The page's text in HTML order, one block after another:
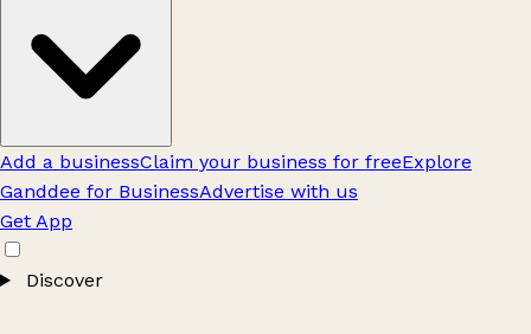
Add a businessClaim your business for freeExplore
Ganddee for BusinessAdvertise with us
Get App
Discover